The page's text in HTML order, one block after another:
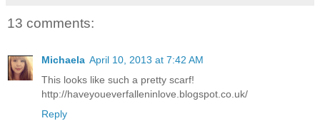
13 comments:
Michaela April 10, 2013 at 7:42 AM
This looks like such a pretty scarf!
http://haveyoueverfalleninlove.blogspot.co.uk/
Reply